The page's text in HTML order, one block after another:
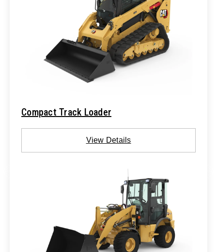
Compact Track Loader
View Details